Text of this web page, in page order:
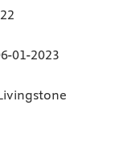
01-2023